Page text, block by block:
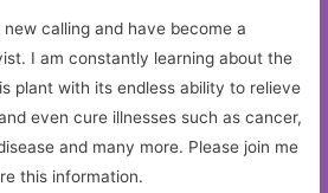
calling and have become a
I am constantly learning about the
plant with its endless ability to relieve
even cure illnesses such as cancer,
and many more. Please join me
this information.